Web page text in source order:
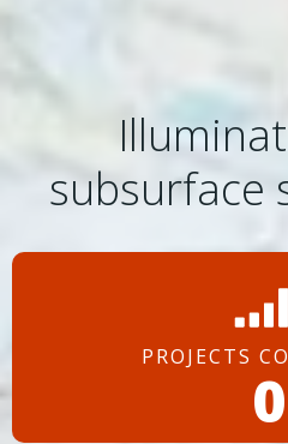
subsurface
PROJECTS
0